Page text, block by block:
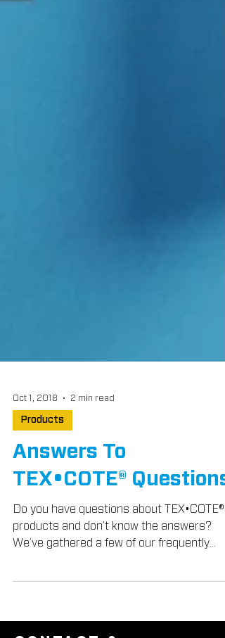
Products
Answers To
TEX•COTE® Questions
Do you have questions about TEX•COTE®
We’ve gathered a few of our frequently